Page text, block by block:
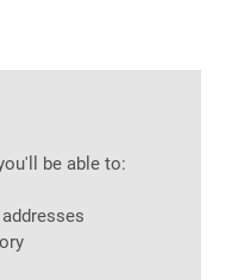
be able to: